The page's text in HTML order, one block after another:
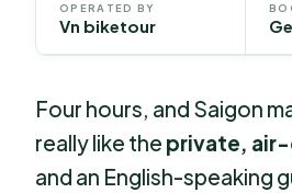
OPERATED BY
Vn biketour
Four hours, and Saigon
really like the private,
and an English-speaking